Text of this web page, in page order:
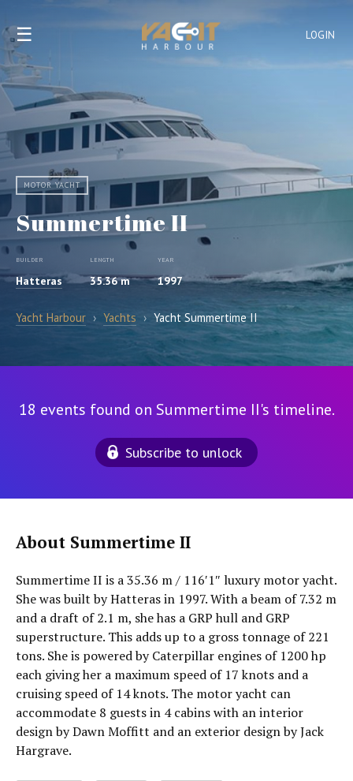
LOGIN
☰
MOTOR YACHT
Summertime II
BUILDER
Hatteras
LENGTH
35.36 m
YEAR
1997
Yacht Harbour › Yachts › Yacht Summertime II
18 events found on Summertime II's timeline.
Subscribe to unlock
About Summertime II
Summertime II is a 35.36 m / 116′1″ luxury motor yacht.
She was built by Hatteras in 1997. With a beam of 7.32 m
and a draft of 2.1 m, she has a GRP hull and GRP
superstructure. This adds up to a gross tonnage of 221
tons. She is powered by Caterpillar engines of 1200 hp
each giving her a maximum speed of 17 knots and a
cruising speed of 14 knots. The motor yacht can
accommodate 8 guests in 4 cabins with an interior
design by Dawn Moffitt and an exterior design by Jack
Hargrave.